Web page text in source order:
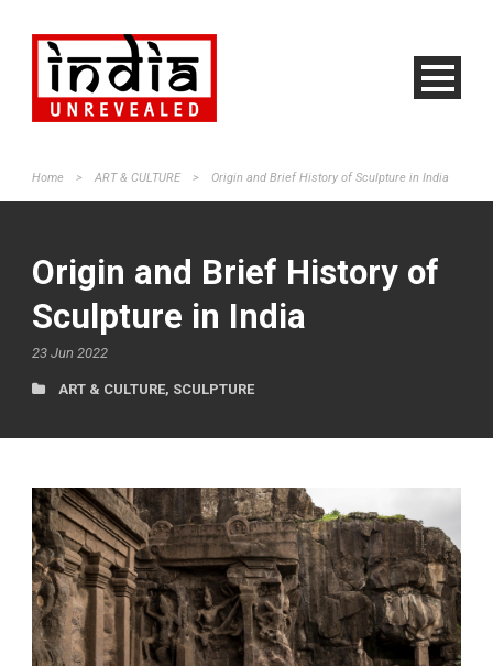
Home > ART & CULTURE > Origin and Brief History of Sculpture in India
Origin and Brief History of
Sculpture in India
23 Jun 2022
ART & CULTURE, SCULPTURE